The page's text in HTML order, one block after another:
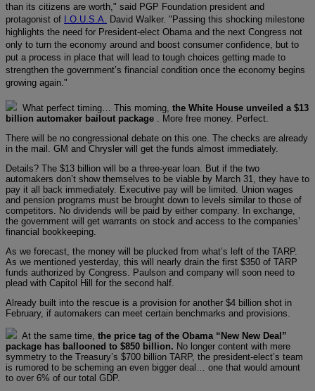
than its citizens are worth," said PGP Foundation president and
protagonist of
I.O.U.S.A.
David Walker. "Passing this shocking milestone
highlights the need for President-elect Obama and the next Congress not
only to turn the economy around and boost consumer confidence, but to
put a process in place that will lead to tough choices getting made to
strengthen the government’s financial condition once the economy begins
growing again."
What perfect timing… This morning, the White House unveiled a $13
billion automaker bailout package . More free money. Perfect.
There will be no congressional debate on this one. The checks are already
in the mail. GM and Chrysler will get the funds almost immediately.
Details? The $13 billion will be a three-year loan. But if the two
automakers don’t show themselves to be viable by March 31, they have to
pay it all back immediately. Executive pay will be limited. Union wages
and pension programs must be brought down to levels similar to those of
competitors. No dividends will be paid by either company. In exchange,
the government will get warrants on stock and access to the companies’
financial bookkeeping.
As we forecast, the money will be plucked from what’s left of the TARP.
As we mentioned yesterday, this will nearly drain the first $350 of TARP
funds authorized by Congress. Paulson and company will soon need to
plead with Capitol Hill for the second half.
Already built into the rescue is a provision for another $4 billion shot in
February, if automakers can meet certain benchmarks and provisions.
At the same time, the price tag of the Obama “New New Deal”
package has ballooned to $850 billion. No longer content with mere
symmetry to the Treasury’s $700 billion TARP, the president-elect’s team
is rumored to be scheming an even bigger deal… one that would amount
to over 6% of our total GDP.